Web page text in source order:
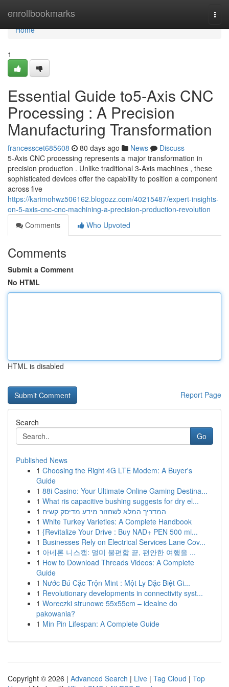
enrollbookmarks
Home
Home
1
Essential Guide to5-Axis CNC
Processing : A Precision
Manufacturing Transformation
francesscet685608 80 days ago News
Discuss
5-Axis CNC processing represents a major transformation in
precision production . Unlike traditional 3-Axis machines , these
sophisticated devices offer the capability to position a component
across five
https://karimohwz506162.blogozz.com/40215487/expert-insights-
on-5-axis-cnc-cnc-machining-a-precision-production-revolution
Comments
Who Upvoted
Comments
Submit a Comment
No HTML
HTML is disabled
Report Page
Search
Go
Published News
1 Choosing the Right 4G LTE Modem: A Buyer's
Guide
1 88i Casino: Your Ultimate Online Gaming Destina...
1 What ris capacitive bushing suggests for dry el...
1 המדריך המלא לשחזור מידע מדיסק קשיח
1 White Turkey Varieties: A Complete Handbook
1 {Revitalize Your Drive : Buy NAD+ PEN 500 mi...
1 Businesses Rely on Electrical Services Lane Cov...
1 아네론 니스캡: 멀미 불편함 끝, 편안한 여행을 ...
1 How to Download Threads Videos: A Complete
Guide
1 Nước Bú Cặc Trộn Mint : Một Ly Đặc Biệt Gi...
1 Revolutionary developments in connectivity syst...
1 Woreczki strunowe 55x55cm – idealne do
pakowania?
1 Min Pin Lifespan: A Complete Guide
Copyright © 2026 | Advanced Search | Live | Tag Cloud | Top